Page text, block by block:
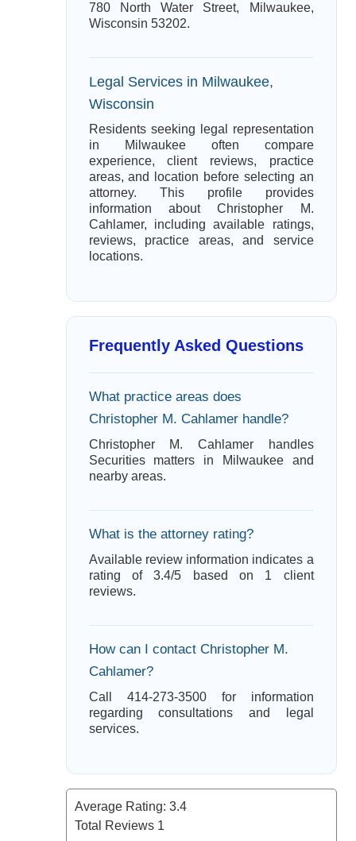
780 North Water Street, Milwaukee,
Wisconsin 53202.
Legal Services in Milwaukee,
Wisconsin
Residents seeking legal representation
in Milwaukee often compare
experience, client reviews, practice
areas, and location before selecting an
attorney. This profile provides
information about Christopher M.
Cahlamer, including available ratings,
reviews, practice areas, and service
locations.
Frequently Asked Questions
What practice areas does
Christopher M. Cahlamer handle?
Christopher M. Cahlamer handles
Securities matters in Milwaukee and
nearby areas.
What is the attorney rating?
Available review information indicates a
rating of 3.4/5 based on 1 client
reviews.
How can I contact Christopher M.
Cahlamer?
Call 414-273-3500 for information
regarding consultations and legal
services.
Average Rating: 3.4
Total Reviews 1